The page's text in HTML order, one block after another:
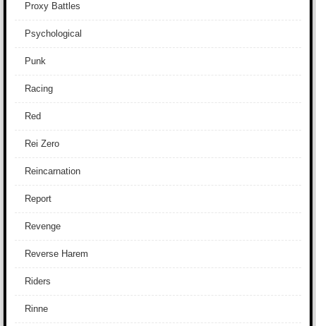
Proxy Battles
Psychological
Punk
Racing
Red
Rei Zero
Reincarnation
Report
Revenge
Reverse Harem
Riders
Rinne